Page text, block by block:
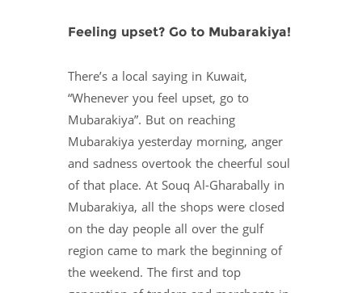
Feeling upset? Go to Mubarakiya!
There’s a local saying in Kuwait,
“Whenever you feel upset, go to
Mubarakiya”. But on reaching
Mubarakiya yesterday morning, anger
and sadness overtook the cheerful soul
of that place. At Souq Al-Gharabally in
Mubarakiya, all the shops were closed
on the day people all over the gulf
region came to mark the beginning of
the weekend. The first and top